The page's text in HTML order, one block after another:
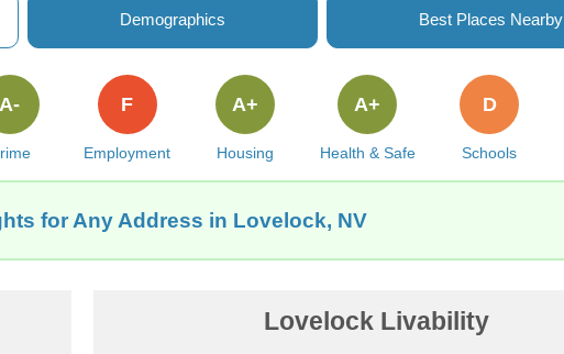
Demographics Best Places Nearby
A-
Employment
F
Housing
A+
Health & Safe
A+
Schools
D
for Any Address in Lovelock, NV
Lovelock Livability